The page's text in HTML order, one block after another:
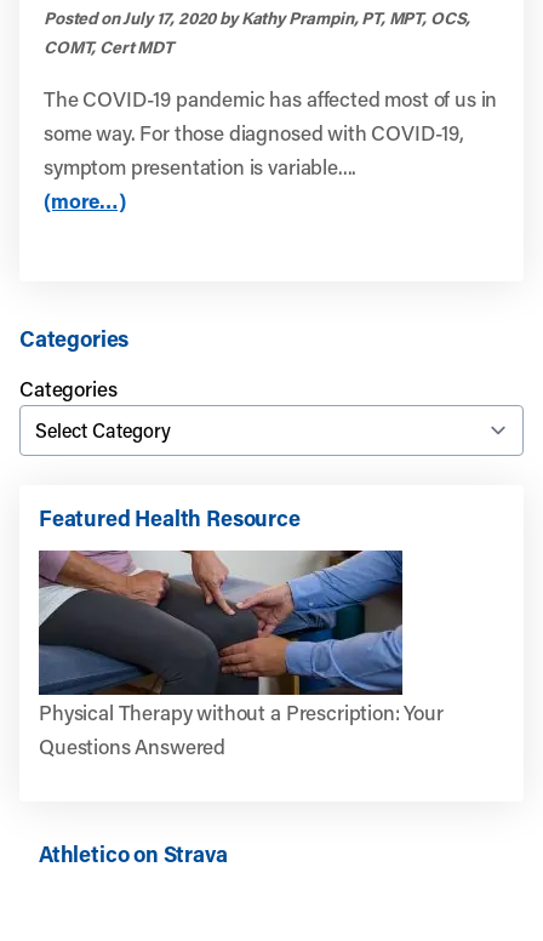
Posted on July 17, 2020 by Kathy Prampin, PT, MPT, OCS,
COMT, Cert MDT
The COVID-19 pandemic has affected most of us in
some way. For those diagnosed with COVID-19,
symptom presentation is variable....
(more…)
Categories
Categories
Featured Health Resource
Physical Therapy without a Prescription: Your
Questions Answered
Athletico on Strava